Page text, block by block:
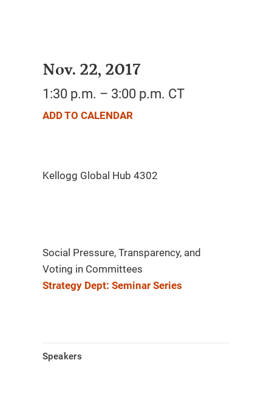
Nov. 22, 2017
1:30 p.m. – 3:00 p.m. CT
ADD TO CALENDAR
Social Pressure, Transparency, and
Voting in Committees
Strategy Dept: Seminar Series
Speakers